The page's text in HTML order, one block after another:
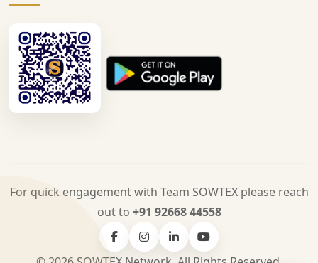
For quick engagement with Team SOWTEX please reach
out to +91 92668 44558